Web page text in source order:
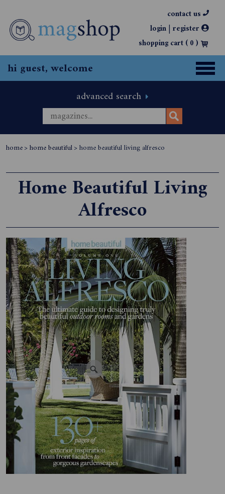
contact us
login| register
shopping cart (0)
hi guest, welcome
advanced search
home> home beautiful> home beautiful living alfresco
Home Beautiful Living
Alfresco